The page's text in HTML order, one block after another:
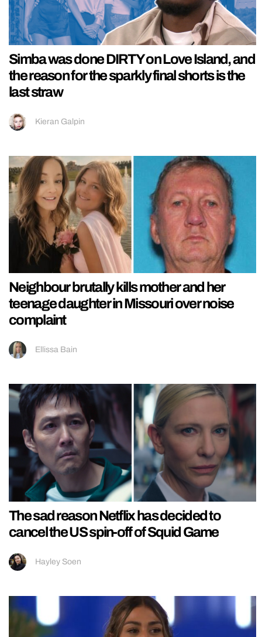
Simba was done DIRTY on Love Island, and
the reason for the sparkly final shorts is the
last straw
Kieran Galpin
Neighbour brutally kills mother and her
teenage daughter in Missouri over noise
complaint
Ellissa Bain
The sad reason Netflix has decided to
cancel the US spin-off of Squid Game
Hayley Soen